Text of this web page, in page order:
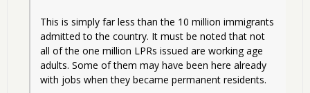
This is simply far less than the 10 million immigrants
admitted to the country. It must be noted that not
all of the one million LPRs issued are working age
adults. Some of them may have been here already
with jobs when they became permanent residents.